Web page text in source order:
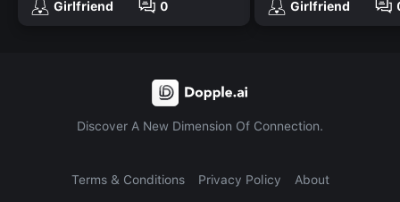
Girlfriend
0
Girlfriend
Discover A New Dimension Of Connection.
Terms & Conditions Privacy Policy About